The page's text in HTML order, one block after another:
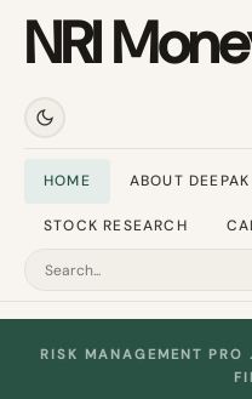
NRI
HOME ABOUT DEEPAK
STOCK RESEARCH
Search
RISK MANAGEMENT